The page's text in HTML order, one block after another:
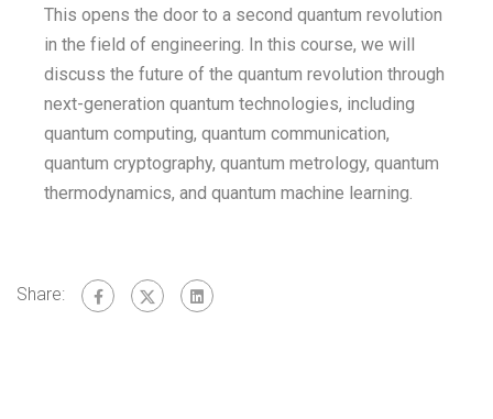
This opens the door to a second quantum revolution
in the field of engineering. In this course, we will
discuss the future of the quantum revolution through
next-generation quantum technologies, including
quantum computing, quantum communication,
quantum cryptography, quantum metrology, quantum
thermodynamics, and quantum machine learning.
Share: